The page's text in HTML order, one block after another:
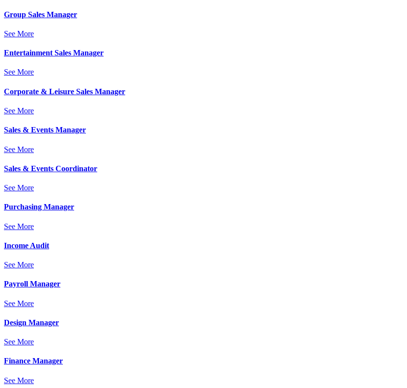
Group Sales Manager
See More
Entertainment Sales Manager
See More
Corporate & Leisure Sales Manager
See More
Sales & Events Manager
See More
Sales & Events Coordinator
See More
Purchasing Manager
See More
Income Audit
See More
Payroll Manager
See More
Design Manager
See More
Finance Manager
See More